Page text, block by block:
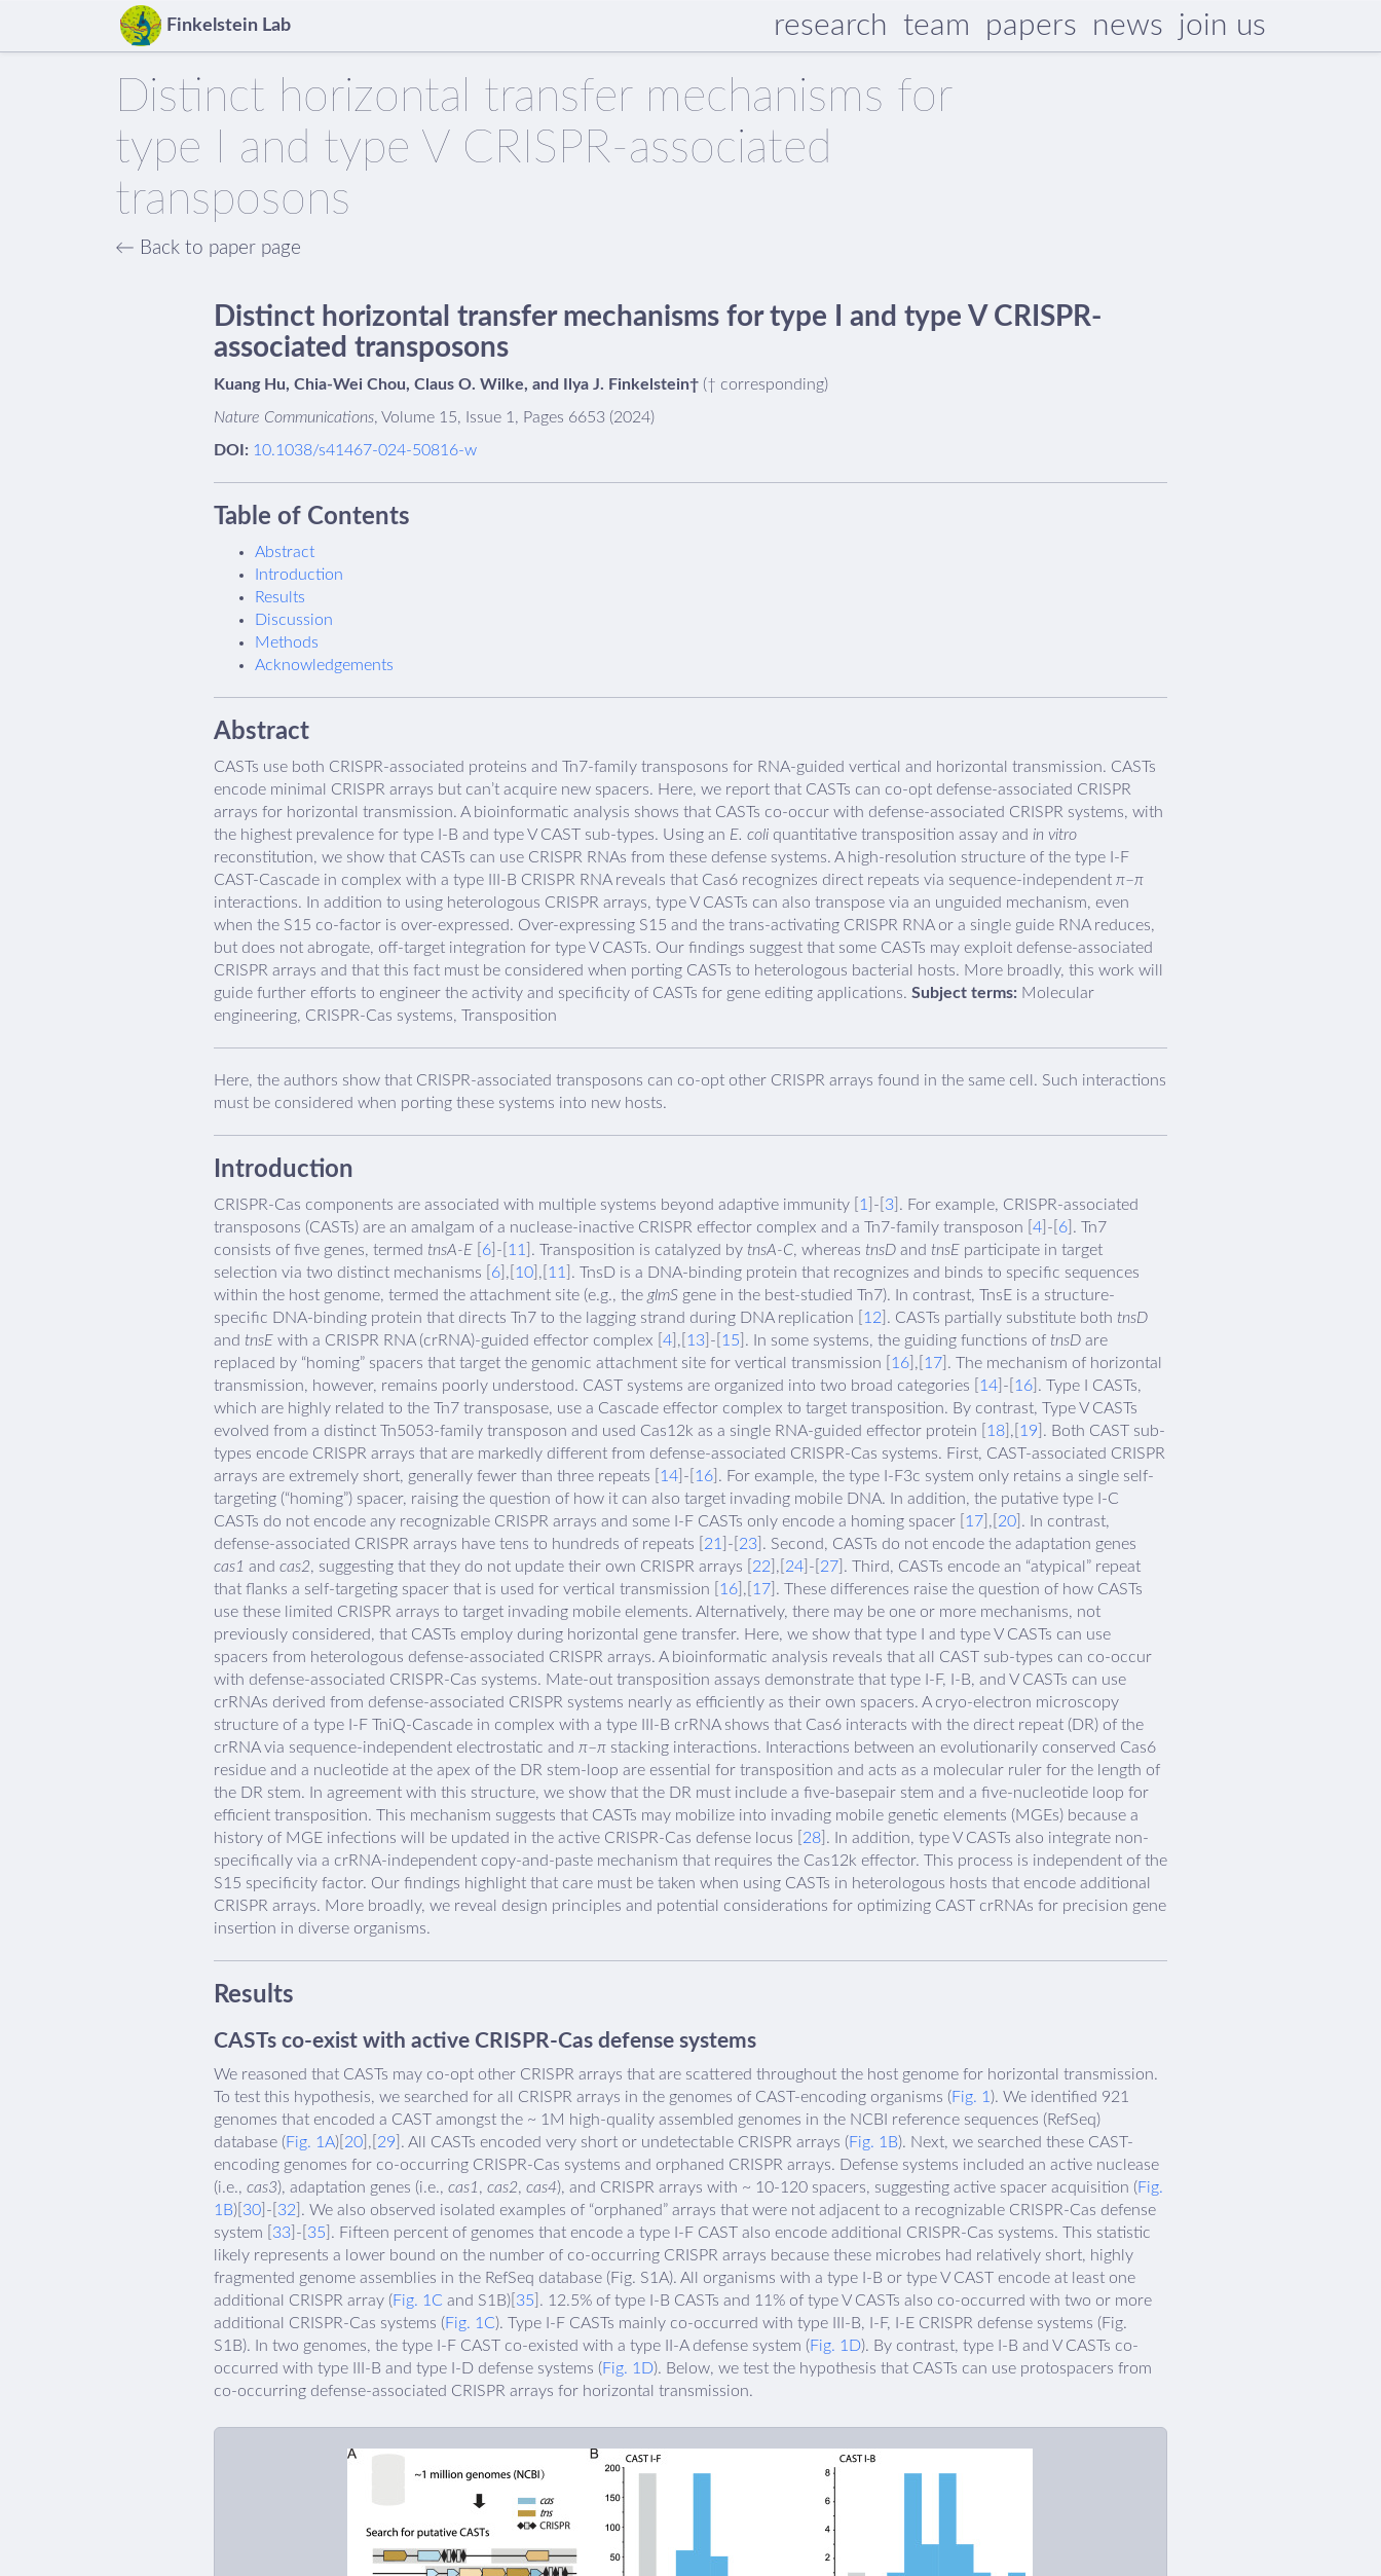
Finkelstein Lab research team papers news join us
Distinct horizontal transfer mechanisms for
type I and type V CRISPR-associated
transposons
← Back to paper page
Distinct horizontal transfer mechanisms for type I and type V CRISPR-
associated transposons
Kuang Hu, Chia-Wei Chou, Claus O. Wilke, and Ilya J. Finkelstein†(† corresponding)
Nature Communications, Volume 15, Issue 1, Pages 6653 (2024)
DOI: 10.1038/s41467-024-50816-w
Table of Contents
Abstract
Introduction
Results
Discussion
Methods
Acknowledgements
Abstract
CASTs use both CRISPR-associated proteins and Tn7-family transposons for RNA-guided vertical and horizontal transmission. CASTs
encode minimal CRISPR arrays but can’t acquire new spacers. Here, we report that CASTs can co-opt defense-associated CRISPR
arrays for horizontal transmission. A bioinformatic analysis shows that CASTs co-occur with defense-associated CRISPR systems, with
the highest prevalence for type I-B and type V CAST sub-types. Using an E. coliquantitative transposition assay and in vitro
reconstitution, we show that CASTs can use CRISPR RNAs from these defense systems. A high-resolution structure of the type I-F
CAST-Cascade in complex with a type III-B CRISPR RNA reveals that Cas6 recognizes direct repeats via sequence-independent π–π
interactions. In addition to using heterologous CRISPR arrays, type V CASTs can also transpose via an unguided mechanism, even
when the S15 co-factor is over-expressed. Over-expressing S15 and the trans-activating CRISPR RNA or a single guide RNA reduces,
but does not abrogate, off-target integration for type V CASTs. Our findings suggest that some CASTs may exploit defense-associated
CRISPR arrays and that this fact must be considered when porting CASTs to heterologous bacterial hosts. More broadly, this work will
guide further efforts to engineer the activity and specificity of CASTs for gene editing applications. Subject terms: Molecular
engineering, CRISPR-Cas systems, Transposition
Here, the authors show that CRISPR-associated transposons can co-opt other CRISPR arrays found in the same cell. Such interactions
must be considered when porting these systems into new hosts.
Introduction
CRISPR-Cas components are associated with multiple systems beyond adaptive immunity [ 1 ]-[ 3]. For example, CRISPR-associated
transposons (CASTs) are an amalgam of a nuclease-inactive CRISPR effector complex and a Tn7-family transposon [ 4]-[ 6]. Tn7
consists of five genes, termed tnsA-E[ 6]-[ 11 ]. Transposition is catalyzed by tnsA-C, whereas tnsDand tnsEparticipate in target
selection via two distinct mechanisms [ 6],[ 10],[ 11
]. TnsD is a DNA-binding protein that recognizes and binds to specific sequences
within the host genome, termed the attachment site (e.g., the glmSgene in the best-studied Tn7). In contrast, TnsE is a structure-
specific DNA-binding protein that directs Tn7 to the lagging strand during DNA replication [ 12 ]. CASTs partially substitute both tnsD
and tnsEwith a CRISPR RNA (crRNA)-guided effector complex [ 4],[ 13]-[ 15 ]. In some systems, the guiding functions of tnsDare
replaced by “homing” spacers that target the genomic attachment site for vertical transmission [ 16],[ 17]. The mechanism of horizontal
transmission, however, remains poorly understood. CAST systems are organized into two broad categories [ 14]-[ 16]. Type I CASTs,
which are highly related to the Tn7 transposase, use a Cascade effector complex to target transposition. By contrast, Type V CASTs
evolved from a distinct Tn5053-family transposon and used Cas12k as a single RNA-guided effector protein [ 18],[ 19 ]. Both CAST sub-
types encode CRISPR arrays that are markedly different from defense-associated CRISPR-Cas systems. First, CAST-associated CRISPR
arrays are extremely short, generally fewer than three repeats [ 14]-[ 16]. For example, the type I-F3c system only retains a single self-
targeting (“homing”) spacer, raising the question of how it can also target invading mobile DNA. In addition, the putative type I-C
CASTs do not encode any recognizable CRISPR arrays and some I-F CASTs only encode a homing spacer [ 17],[ 20]. In contrast,
defense-associated CRISPR arrays have tens to hundreds of repeats [ 21 ]-[ 23]. Second, CASTs do not encode the adaptation genes
cas1 and cas2, suggesting that they do not update their own CRISPR arrays [ 22 ],[ 24]-[ 27]. Third, CASTs encode an “atypical” repeat
that flanks a self-targeting spacer that is used for vertical transmission [ 16],[ 17]. These differences raise the question of how CASTs
use these limited CRISPR arrays to target invading mobile elements. Alternatively, there may be one or more mechanisms, not
previously considered, that CASTs employ during horizontal gene transfer. Here, we show that type I and type V CASTs can use
spacers from heterologous defense-associated CRISPR arrays. A bioinformatic analysis reveals that all CAST sub-types can co-occur
with defense-associated CRISPR-Cas systems. Mate-out transposition assays demonstrate that type I-F, I-B, and V CASTs can use
crRNAs derived from defense-associated CRISPR systems nearly as efficiently as their own spacers. A cryo-electron microscopy
structure of a type I-F TniQ-Cascade in complex with a type III-B crRNA shows that Cas6 interacts with the direct repeat (DR) of the
crRNA via sequence-independent electrostatic and π–πstacking interactions. Interactions between an evolutionarily conserved Cas6
residue and a nucleotide at the apex of the DR stem-loop are essential for transposition and acts as a molecular ruler for the length of
the DR stem. In agreement with this structure, we show that the DR must include a five-basepair stem and a five-nucleotide loop for
efficient transposition. This mechanism suggests that CASTs may mobilize into invading mobile genetic elements (MGEs) because a
history of MGE infections will be updated in the active CRISPR-Cas defense locus [ 28]. In addition, type V CASTs also integrate non-
specifically via a crRNA-independent copy-and-paste mechanism that requires the Cas12k effector. This process is independent of the
S15 specificity factor. Our findings highlight that care must be taken when using CASTs in heterologous hosts that encode additional
CRISPR arrays. More broadly, we reveal design principles and potential considerations for optimizing CAST crRNAs for precision gene
insertion in diverse organisms.
Results
CASTs co-exist with active CRISPR-Cas defense systems
We reasoned that CASTs may co-opt other CRISPR arrays that are scattered throughout the host genome for horizontal transmission.
To test this hypothesis, we searched for all CRISPR arrays in the genomes of CAST-encoding organisms (Fig. 1 ). We identified 921
genomes that encoded a CAST amongst the ~ 1M high-quality assembled genomes in the NCBI reference sequences (RefSeq)
database (Fig. 1A)[ 20],[ 29 ]. All CASTs encoded very short or undetectable CRISPR arrays (Fig. 1B). Next, we searched these CAST-
encoding genomes for co-occurring CRISPR-Cas systems and orphaned CRISPR arrays. Defense systems included an active nuclease
(i.e., cas3), adaptation genes (i.e., cas1, cas2, cas4), and CRISPR arrays with ~ 10-120 spacers, suggesting active spacer acquisition (Fig.
1B)[ 30]-[ 32 ]. We also observed isolated examples of “orphaned” arrays that were not adjacent to a recognizable CRISPR-Cas defense
system [ 33]-[ 35 ]. Fifteen percent of genomes that encode a type I-F CAST also encode additional CRISPR-Cas systems. This statistic
likely represents a lower bound on the number of co-occurring CRISPR arrays because these microbes had relatively short, highly
fragmented genome assemblies in the RefSeq database (Fig. S1A). All organisms with a type I-B or type V CAST encode at least one
additional CRISPR array (Fig. 1C and S1B)[ 35 ]. 12.5% of type I-B CASTs and 11% of type V CASTs also co-occurred with two or more
additional CRISPR-Cas systems (Fig. 1C). Type I-F CASTs mainly co-occurred with type III-B, I-F, I-E CRISPR defense systems (Fig.
S1B). In two genomes, the type I-F CAST co-existed with a type II-A defense system (Fig. 1D). By contrast, type I-B and V CASTs co-
occurred with type III-B and type I-D defense systems (Fig. 1D). Below, we test the hypothesis that CASTs can use protospacers from
co-occurring defense-associated CRISPR arrays for horizontal transmission.